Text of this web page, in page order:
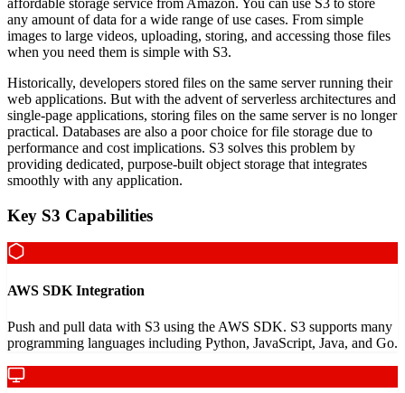
any amount of data for a wide range of use cases. From simple
images to large videos, uploading, storing, and accessing those files
when you need them is simple with S3.
Historically, developers stored files on the same server running their
web applications. But with the advent of serverless architectures and
single-page applications, storing files on the same server is no longer
practical. Databases are also a poor choice for file storage due to
performance and cost implications. S3 solves this problem by
providing dedicated, purpose-built object storage that integrates
smoothly with any application.
Key S3 Capabilities
AWS SDK Integration
Push and pull data with S3 using the AWS SDK. S3 supports many
programming languages including Python, JavaScript, Java, and Go.